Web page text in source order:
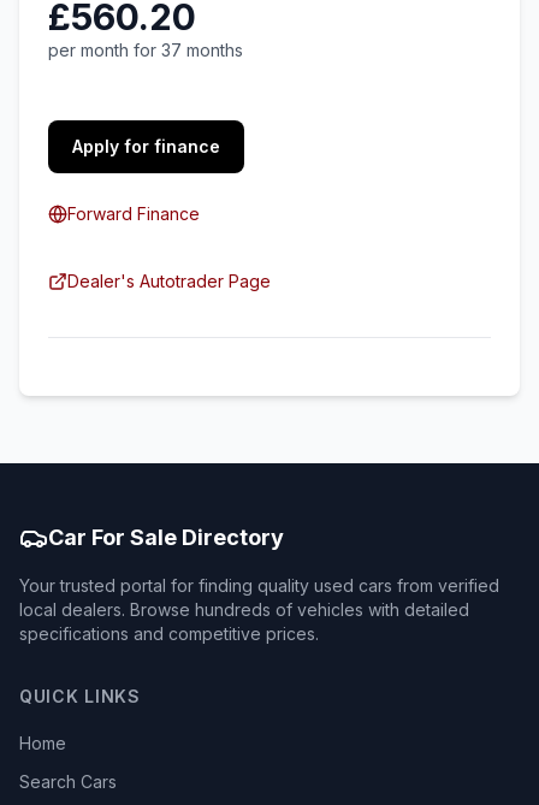
£560.20
per month for 37 months
Apply for finance
Forward Finance
Dealer's Autotrader Page
Car For Sale Directory
Your trusted portal for finding quality used cars from verified
local dealers. Browse hundreds of vehicles with detailed
specifications and competitive prices.
QUICK LINKS
Home
Search Cars